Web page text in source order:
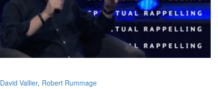
David Vallier Robert Rummage